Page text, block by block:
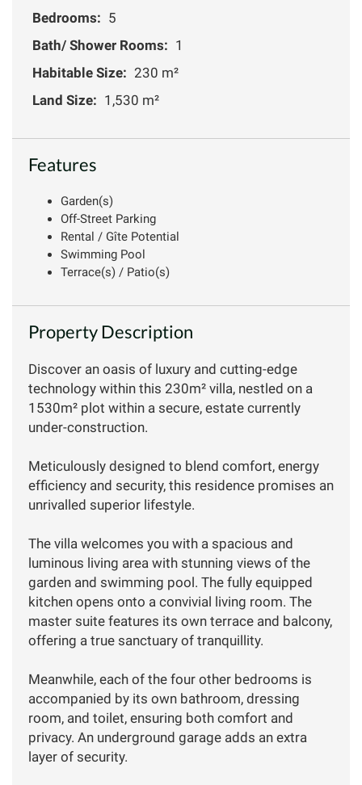
Bedrooms: 5
Bath/ Shower Rooms: 1
Habitable Size: 230 m²
Land Size: 1,530 m²
Features
Garden(s)
Off-Street Parking
Rental / Gîte Potential
Swimming Pool
Terrace(s) / Patio(s)
Property Description
Discover an oasis of luxury and cutting-edge
technology within this 230m² villa, nestled on a
1530m² plot within a secure, estate currently
under-construction.
Meticulously designed to blend comfort, energy
efficiency and security, this residence promises an
unrivalled superior lifestyle.
The villa welcomes you with a spacious and
luminous living area with stunning views of the
garden and swimming pool. The fully equipped
kitchen opens onto a convivial living room. The
master suite features its own terrace and balcony,
offering a true sanctuary of tranquillity.
Meanwhile, each of the four other bedrooms is
accompanied by its own bathroom, dressing
room, and toilet, ensuring both comfort and
privacy. An underground garage adds an extra
layer of security.